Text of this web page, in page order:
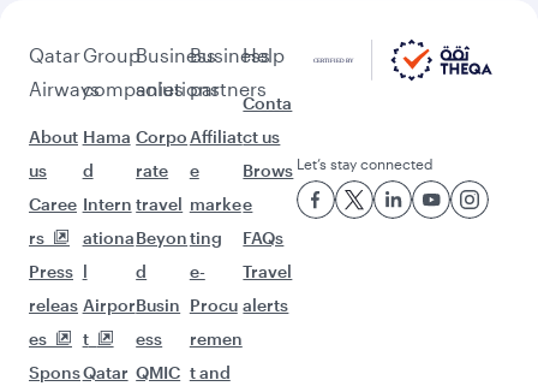
Pick a city and start exploring!
Flights to Osaka
Flights to Barcelona
Flights to Doha
Flights to Jeddah
Flights to London
Flights to Rome
Flights to Amsterdam
Flights to Paris
Flights to Lagos